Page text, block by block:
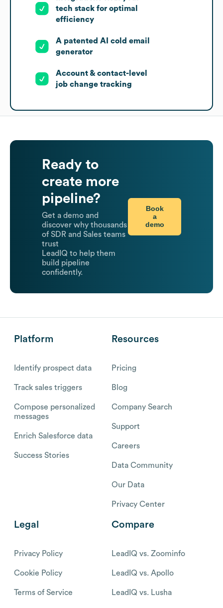
tech stack for optimal
efficiency
A patented AI cold email
generator
Account & contact-level
job change tracking
Ready to
create more
pipeline?
Get a demo and
discover why thousands
of SDR and Sales teams
trust
LeadIQ to help them
build pipeline
confidently.
Book
a
demo
Platform
Identify prospect data
Track sales triggers
Compose personalized
messages
Enrich Salesforce data
Success Stories
Resources
Pricing
Blog
Company Search
Support
Careers
Data Community
Our Data
Privacy Center
Legal
Privacy Policy
Cookie Policy
Terms of Service
Compare
LeadIQ vs. Zoominfo
LeadIQ vs. Apollo
LeadIQ vs. Lusha